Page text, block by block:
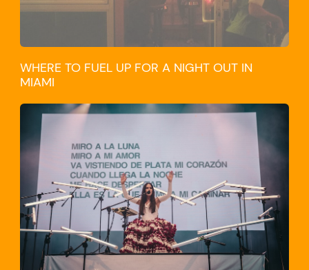
WHERE TO FUEL UP FOR A NIGHT OUT IN
MIAMI
CULTURE